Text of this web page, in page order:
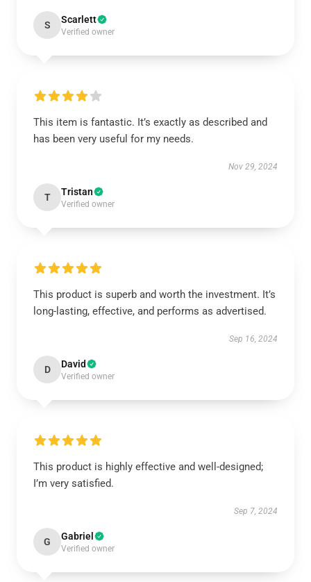
S Scarlett
Verified owner
This item is fantastic. It’s exactly as described and
has been very useful for my needs.
Nov 29, 2024
T Tristan
Verified owner
This product is superb and worth the investment. It’s
long-lasting, effective, and performs as advertised.
Sep 16, 2024
D David
Verified owner
This product is highly effective and well-designed;
I’m very satisfied.
Sep 7, 2024
G Gabriel
Verified owner